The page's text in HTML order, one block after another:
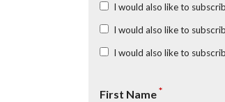
I would also like to
I would also like to
I would also like to
First Name*